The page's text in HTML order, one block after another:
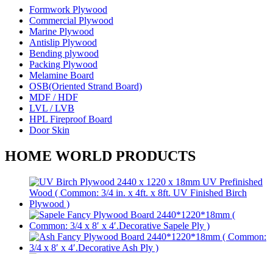
Formwork Plywood
Commercial Plywood
Marine Plywood
Antislip Plywood
Bending plywood
Packing Plywood
Melamine Board
OSB(Oriented Strand Board)
MDF / HDF
LVL / LVB
HPL Fireproof Board
Door Skin
HOME WORLD PRODUCTS